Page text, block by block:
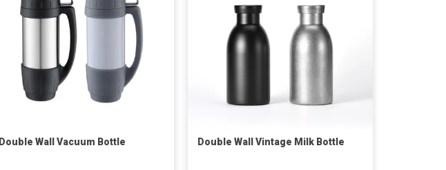
Double Wall Vacuum Bottle Double Wall Vintage Milk Bottle